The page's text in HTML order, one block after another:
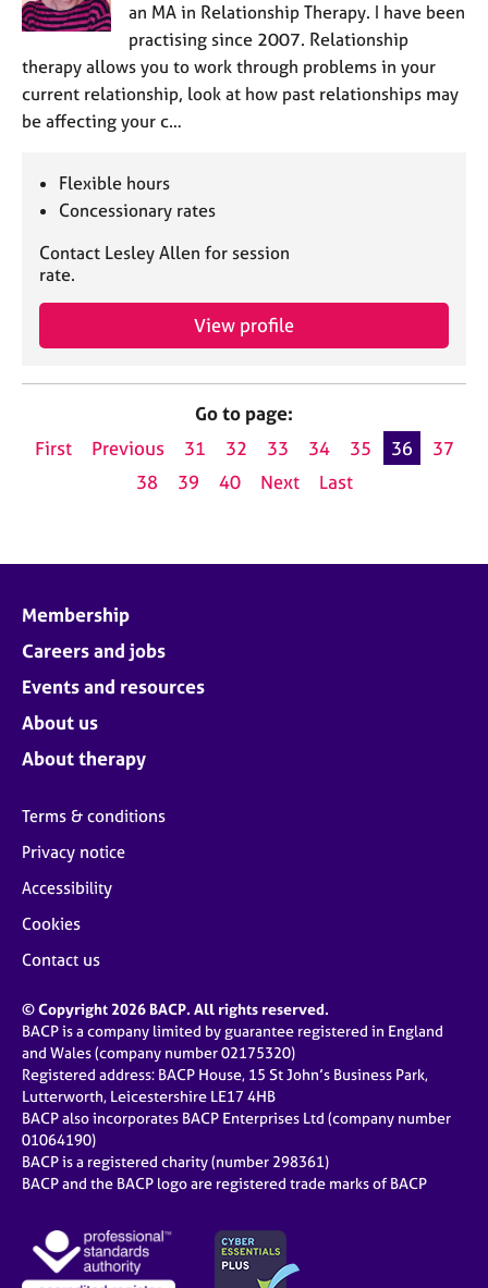
an MA in Relationship Therapy. I have been
practising since 2007. Relationship
therapy allows you to work through problems in your
current relationship, look at how past relationships may
be affecting your c…
Flexible hours
Concessionary rates
Contact Lesley Allen for session
rate.
View profile
Go to page:
First
Previous 31 32 33 34 35 36
37
38
39 40 Next Last
Membership
Careers and jobs
Events and resources
About us
About therapy
Terms & conditions
Privacy notice
Accessibility
Cookies
Contact us
© Copyright 2026 BACP. All rights reserved.
BACP is a company limited by guarantee registered in England
and Wales (company number 02175320)
Registered address: BACP House, 15 St John’s Business Park,
Lutterworth, Leicestershire LE17 4HB
BACP also incorporates BACP Enterprises Ltd (company number
01064190)
BACP is a registered charity (number 298361)
BACP and the BACP logo are registered trade marks of BACP